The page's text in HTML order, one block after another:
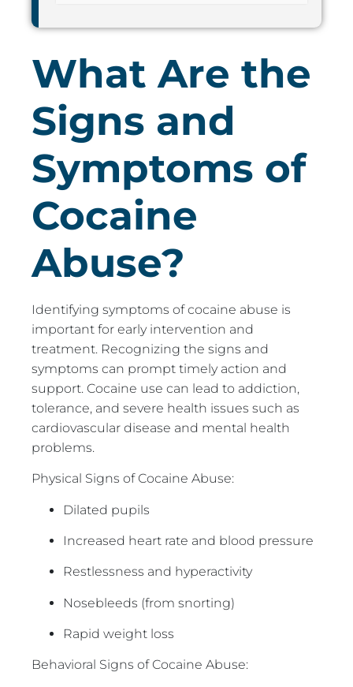
What Are the
Signs and
Symptoms of
Cocaine
Abuse?
Identifying symptoms of cocaine abuse is
important for early intervention and
treatment. Recognizing the signs and
symptoms can prompt timely action and
support. Cocaine use can lead to addiction,
tolerance, and severe health issues such as
cardiovascular disease and mental health
problems.
Physical Signs of Cocaine Abuse:
Dilated pupils
Increased heart rate and blood pressure
Restlessness and hyperactivity
Nosebleeds (from snorting)
Rapid weight loss
Behavioral Signs of Cocaine Abuse: